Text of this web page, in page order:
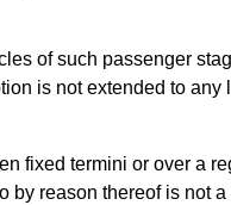
of such passenger
is not extended to any
fixed termini or over a
by reason thereof is not